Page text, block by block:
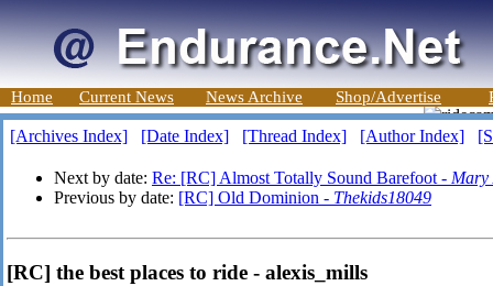
Home Current News News Archive Shop/Advertise
[Archives Index] [Date Index] [Thread Index] [Author Index]
Next by date: Re: [RC] Almost Totally Sound Barefoot - Mary
Previous by date: [RC] Old Dominion - Thekids18049
[RC] the best places to ride - alexis_mills